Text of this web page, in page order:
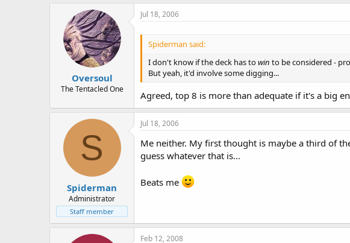
Oversoul
The Tentacled One
Jul 18, 2006
Spiderman said:
I don't know if the deck has towin to be considered -
But yeah, it'd involve some digging...
Agreed, top 8 is more than adequate if it's a big
S
Spiderman
Administrator
Staff member
Jul 18, 2006
Me neither. My first thought is maybe a third of
guess whatever that is...
Beats me
Feb 12, 2008